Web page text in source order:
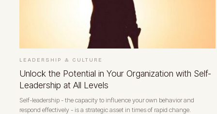
LEADERSHIP & CULTURE
Unlock the Potential in Your Organization with Self-
Leadership at All Levels
Self-leadership - the capacity to influence your own behavior and
respond effectively - is a strategic asset in times of rapid change.